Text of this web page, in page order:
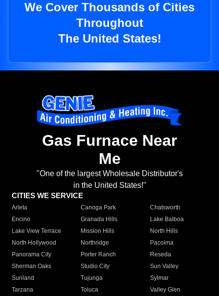
We Cover Thousands of Cities
Throughout
The United States!
Gas Furnace Near
Me
"One of the largest Wholesale Distributor's
in the United States!"
CITIES WE SERVICE
Arleta Canoga Park
Chatsworth
Encino
Granada Hills
Lake Balboa
Lake View Terrace
Mission Hills
North Hills
North Hollywood
Northridge
Pacoima
Panorama City
Porter Ranch
Reseda
Sherman Oaks
Studio City
Sun Valley
Sunland
Tujunga
Sylmar
Tarzana
Toluca
Valley Glen